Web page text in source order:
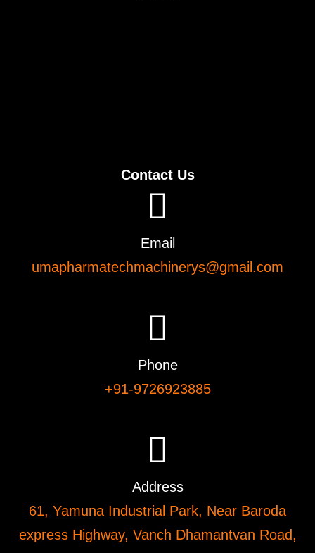
Contact Us
Email
umapharmatechmachinerys@gmail.com
Phone
+91-9726923885
Address
61, Yamuna Industrial Park, Near Baroda
express Highway, Vanch Dhamantvan Road,